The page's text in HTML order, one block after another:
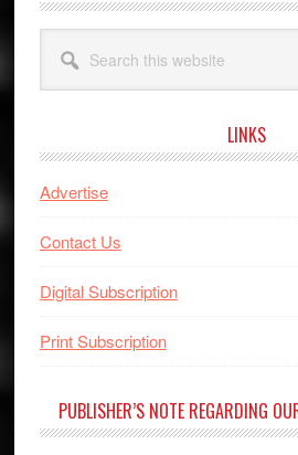
this
website
LINKS
Advertise
Contact Us
Digital Subscription
Print Subscription
PUBLISHER’S NOTE REGARDING